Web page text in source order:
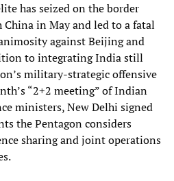
has seized on the border
in May and led to a fatal
against Beijing and
to integrating India still
military-strategic offensive
“2+2 meeting” of Indian
ministers, New Delhi signed
the Pentagon considers
sharing and joint operations